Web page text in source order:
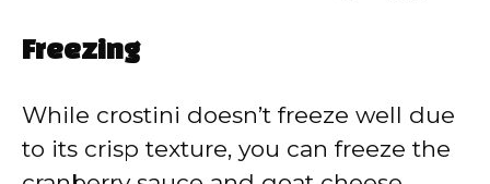
Freezing
While crostini doesn’t freeze well due
to its crisp texture, you can freeze the